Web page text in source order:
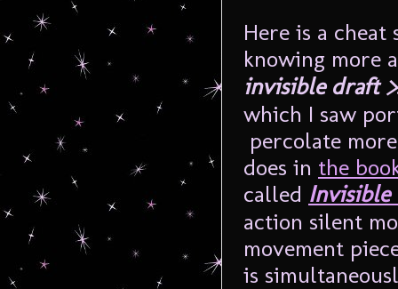
Here is a
knowing more
invisible draft >
which I saw
percolate
does in the
called Invisible
action silent
movement
is